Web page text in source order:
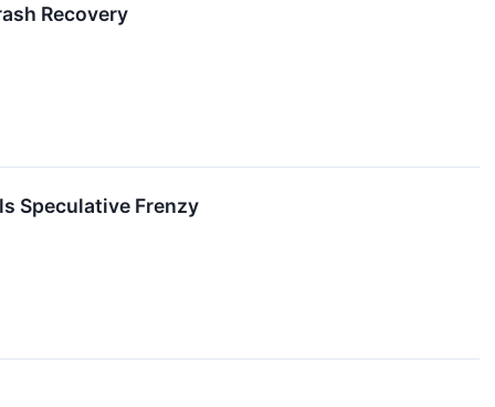
Recovery
Speculative Frenzy